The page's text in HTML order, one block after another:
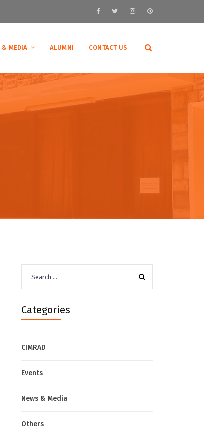
& MEDIA ALUMNI CONTACT US
for:
Categories
CIMRAD
Events
News & Media
Others